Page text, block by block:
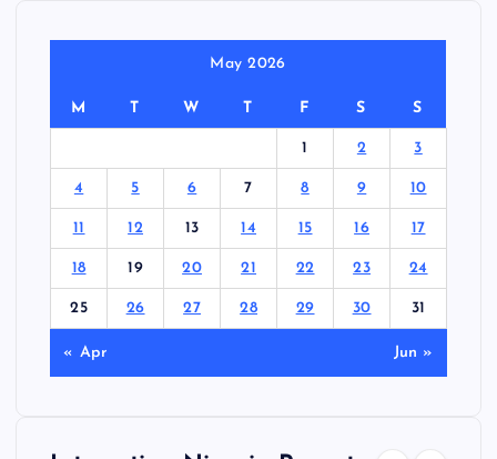
May 2026
M T W T F S S
1 2 3
4 5 6 7 8 9 10
11 12 13 14 15 16 17
18 19 20 21 22 23 24
25 26 27 28 29 30 31
« Apr Jun »